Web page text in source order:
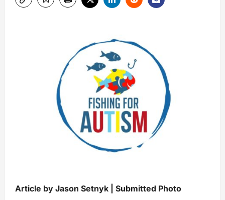
Article by Jason Setnyk | Submitted Photo